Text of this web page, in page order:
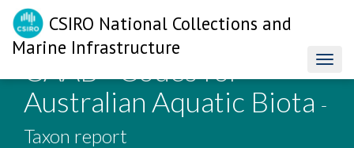
CSIRO National Collections and
Marine Infrastructure
CAAB - Codes for
Australian Aquatic Biota -
Taxon report